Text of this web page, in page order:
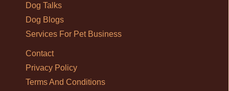
Dog Talks
Dog Blogs
Services For Pet Business
Contact
Privacy Policy
Terms And Conditions